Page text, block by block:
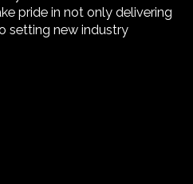
pride in not only delivering
setting new industry